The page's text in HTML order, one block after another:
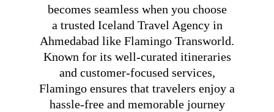
becomes seamless when you choose
a trusted Iceland Travel Agency in
Ahmedabad like Flamingo Transworld.
Known for its well-curated itineraries
and customer-focused services,
Flamingo ensures that travelers enjoy a
hassle-free and memorable journey